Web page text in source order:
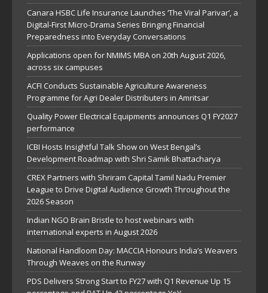
Canara HSBC Life Insurance Launches ‘The Viral Parivar’, a
Digital-First Micro-Drama Series Bringing Financial
Preparedness into Everyday Conversations
Applications open for NMIMS MBA on 20th August 2026,
across six campuses
ACFI Conducts Sustainable Agriculture Awareness
Programme for Agri Dealer Distributers in Amritsar
Quality Power Electrical Equipments announces Q1 FY2027
performance
ICBI Hosts Insightful Talk Show on West Bengal’s
Development Roadmap with Shri Samik Bhattacharya
CREX Partners with Shriram Capital Tamil Nadu Premier
League to Drive Digital Audience Growth Throughout the
2026 Season
Indian NGO Brain Bristle to host webinars with
international experts in August 2026
National Handloom Day: MACCIA Honours India’s Weavers
Through Weaves on the Runway
PDS Delivers Strong Start to FY27 with Q1 Revenue Up 15